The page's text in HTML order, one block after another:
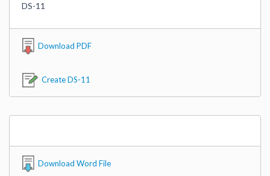
DS-11
Download PDF
Create DS-11
Download Word File